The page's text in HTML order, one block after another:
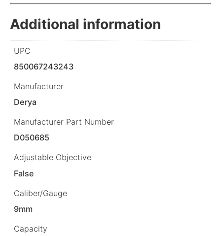
Additional information
UPC
850067243243
Manufacturer
Derya
Manufacturer Part Number
D050685
Adjustable Objective
False
Caliber/Gauge
9mm
Capacity